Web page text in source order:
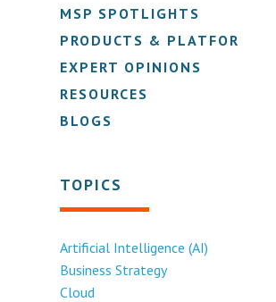
MSP SPOTLIGHTS
PRODUCTS & PLATFORMS
EXPERT OPINIONS
RESOURCES
BLOGS
TOPICS
Artificial Intelligence (AI)
Business Strategy
Cloud